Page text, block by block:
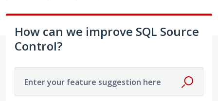
How can we improve SQL Source
Control?
Enter your feature suggestion here